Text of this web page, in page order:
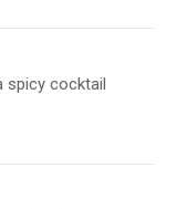
spicy cocktail